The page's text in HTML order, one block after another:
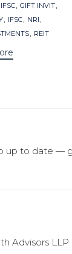
GIFT INVIT
IFSC NRI
REIT
up to date —
Advisors LLP